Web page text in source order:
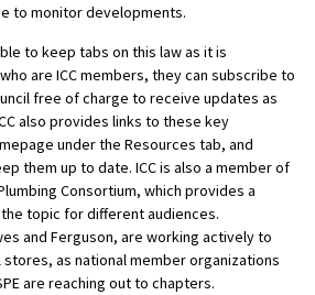
to monitor developments.
to keep tabs on this law as it is
are ICC members, they can subscribe to
free of charge to receive updates as
also provides links to these key
under the Resources tab, and
them up to date. ICC is also a member of
Consortium, which provides a
topic for different audiences.
and Ferguson, are working actively to
as national member organizations
are reaching out to chapters.